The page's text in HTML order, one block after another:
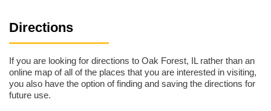
Directions
If you are looking for directions to Oak Forest, IL rather than an
online map of all of the places that you are interested in visiting,
you also have the option of finding and saving the directions for
future use.